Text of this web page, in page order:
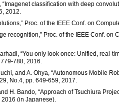
“Imagenet classification with deep
2012.
Proc. of the IEEE Conf. on
recognition,” Proc. of the IEEE Conf.
“You only look once: Unified, real-
788, 2016.
and A. Ohya, “Autonomous Mobile
No.4, pp. 649-659, 2017.
H. Bando, “Approach of Tsuchiura
(in Japanese).